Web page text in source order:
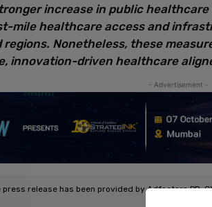
increase in public
mile healthcare access and
regions. Nonetheless, these
innovation-driven healthcare
- Advertisement -
press release has been provided by Adfactors PR.